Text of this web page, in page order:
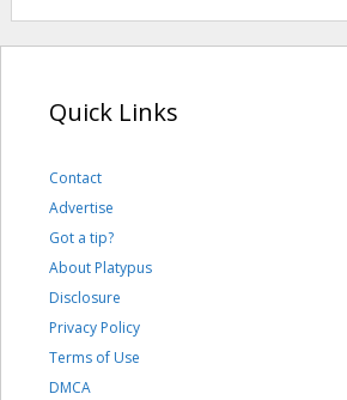
Quick Links
Contact
Advertise
Got a tip?
About Platypus
Disclosure
Privacy Policy
Terms of Use
DMCA